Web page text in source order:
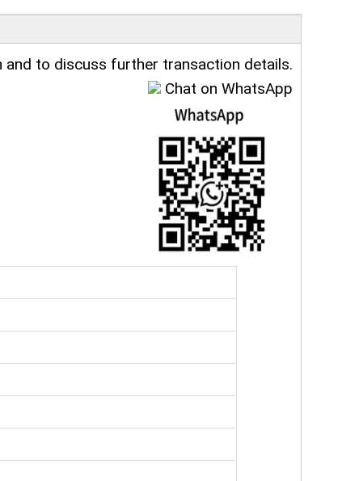
to discuss further transaction details.
Chat on WhatsApp